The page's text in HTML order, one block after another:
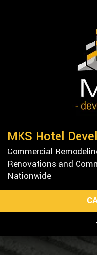
F.A.Q.
CONTACT
MKS Hotel
Commercial
Renovations and
Nationwide